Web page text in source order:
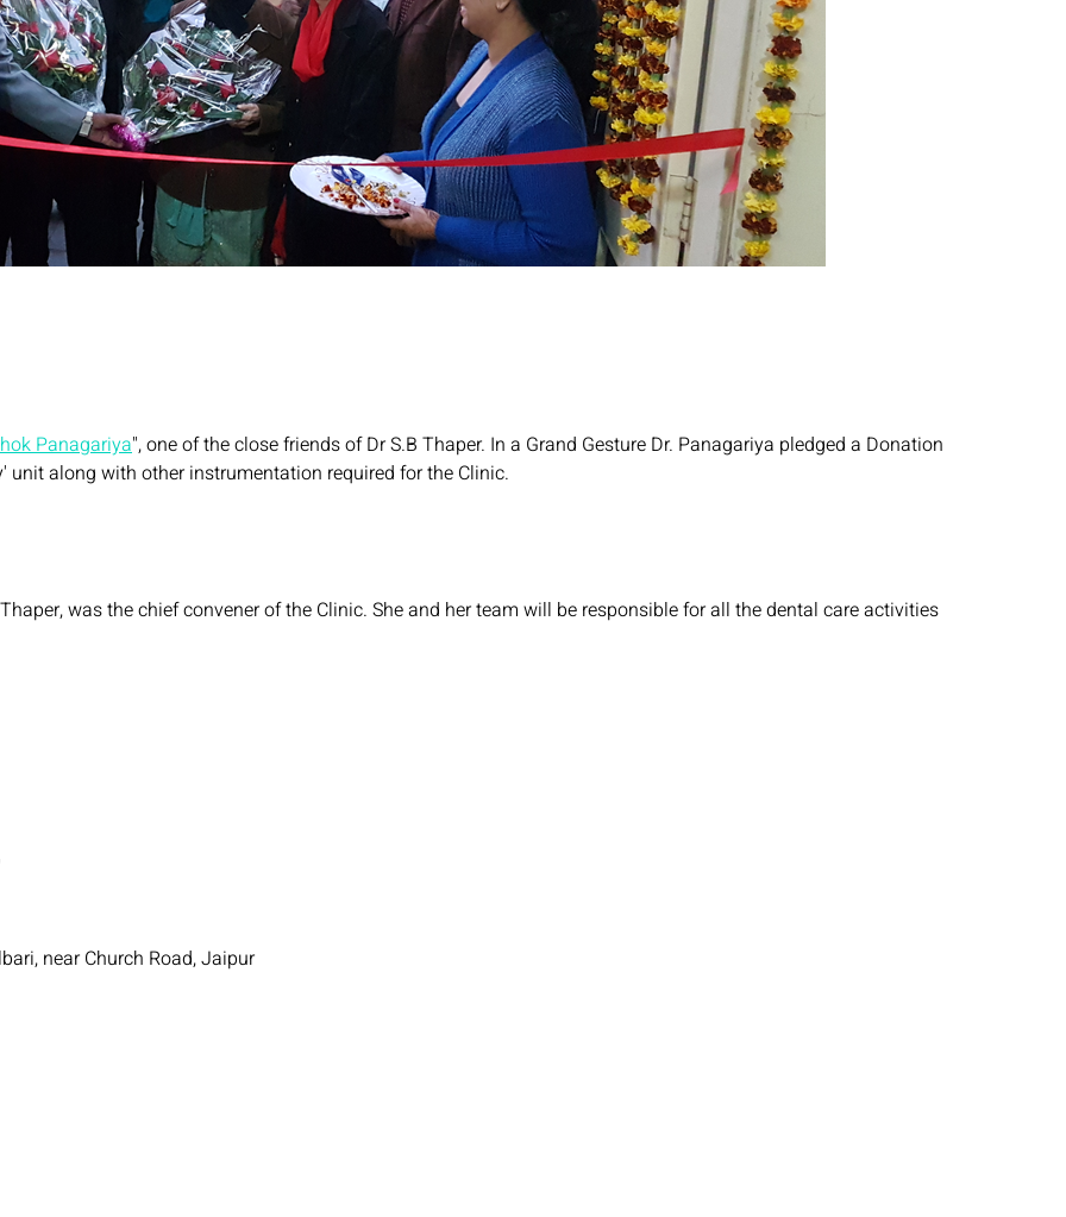
Panagariya", one of the close friends of Dr S.B Thaper. In a Grand Gesture Dr. Panagariya pledged a Donation
unit along with other instrumentation required for the Clinic.
was the chief convener of the Clinic. She and her team will be responsible for all the dental care activities
near Church Road, Jaipur